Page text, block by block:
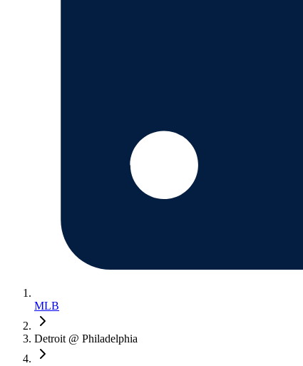
MLB
Detroit @ Philadelphia